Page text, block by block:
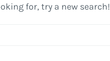
for, try a new search!